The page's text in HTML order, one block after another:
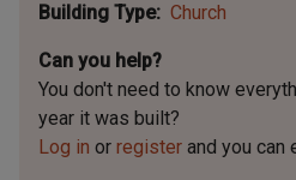
Building Type
Church
Can you help?
You don't need to know
year it was built?
Log in or register and you can